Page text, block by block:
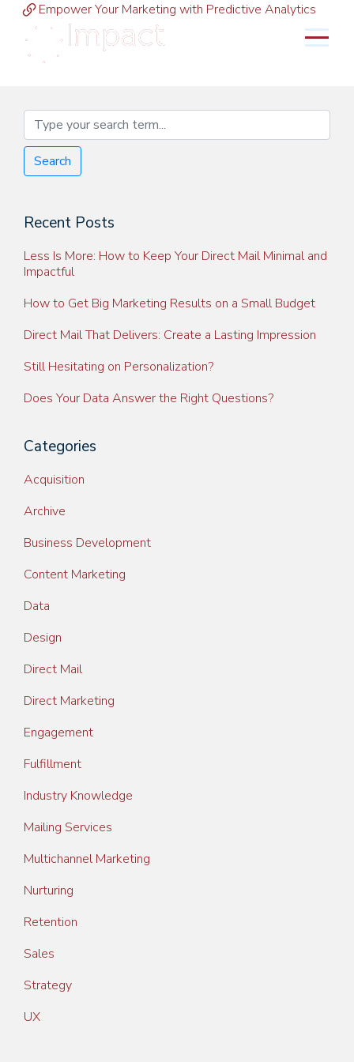
Empower Your Marketing with Predictive Analytics
Search
Recent Posts
Less Is More: How to Keep Your Direct Mail Minimal and
Impactful
How to Get Big Marketing Results on a Small Budget
Direct Mail That Delivers: Create a Lasting Impression
Still Hesitating on Personalization?
Does Your Data Answer the Right Questions?
Categories
Acquisition
Archive
Business Development
Content Marketing
Data
Design
Direct Mail
Direct Marketing
Engagement
Fulfillment
Industry Knowledge
Mailing Services
Multichannel Marketing
Nurturing
Retention
Sales
Strategy
UX